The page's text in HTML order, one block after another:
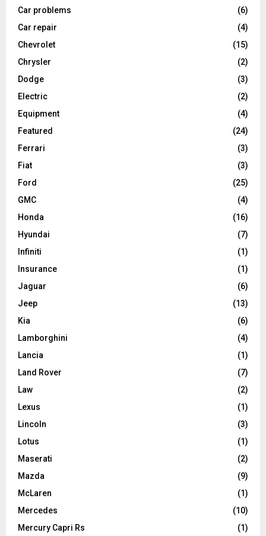
Car problems
(6)
Car repair
(4)
Chevrolet
(15)
Chrysler
(2)
Dodge
(3)
Electric
(2)
Equipment
(4)
Featured
(24)
Ferrari
(3)
Fiat
(3)
Ford
(25)
GMC
(4)
Honda
(16)
Hyundai
(7)
Infiniti
(1)
Insurance
(1)
Jaguar
(6)
Jeep
(13)
Kia
(6)
Lamborghini
(4)
Lancia
(1)
Land Rover
(7)
Law
(2)
Lexus
(1)
Lincoln
(3)
Lotus
(1)
Maserati
(2)
Mazda
(9)
McLaren
(1)
Mercedes
(10)
Mercury Capri Rs
(1)